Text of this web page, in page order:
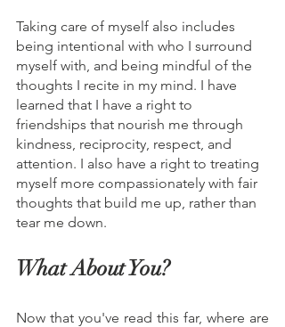
Taking care of myself also includes
being intentional with who I surround
myself with, and being mindful of the
thoughts I recite in my mind. I have
learned that I have a right to
friendships that nourish me through
kindness, reciprocity, respect, and
attention. I also have a right to treating
myself more compassionately with fair
thoughts that build me up, rather than
tear me down.
What About You?
Now that you've read this far, where are